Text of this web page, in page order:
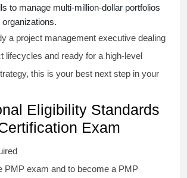
to manage multi-million-dollar portfolios
a project management executive dealing
lifecycles and ready for a high-level
this is your best next step in your
Eligibility Standards
Exam
PMP exam and to become a PMP